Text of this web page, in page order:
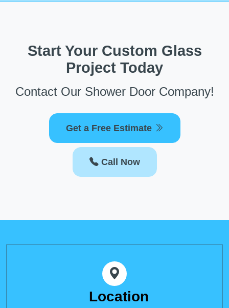
Start Your Custom Glass
Project Today
Contact Our Shower Door Company!
Get a Free Estimate
Call Now
Location